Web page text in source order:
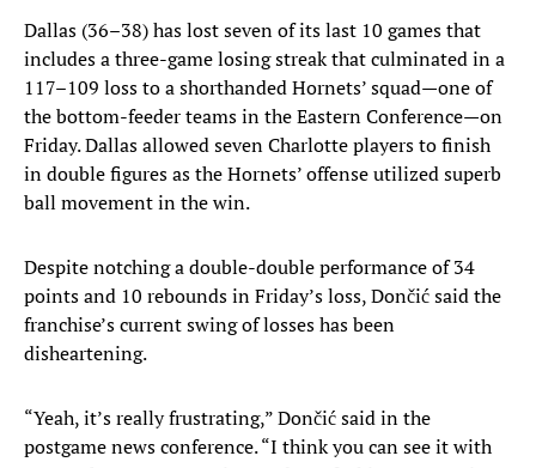
Dallas (36–38) has lost seven of its last 10 games that
includes a three-game losing streak that culminated in a
117–109 loss to a shorthanded Hornets’ squad—one of
the bottom-feeder teams in the Eastern Conference—on
Friday. Dallas allowed seven Charlotte players to finish
in double figures as the Hornets’ offense utilized superb
ball movement in the win.
Despite notching a double-double performance of 34
points and 10 rebounds in Friday’s loss, Dončić said the
franchise’s current swing of losses has been
disheartening.
“Yeah, it’s really frustrating,” Dončić said in the
postgame news conference. “I think you can see it with